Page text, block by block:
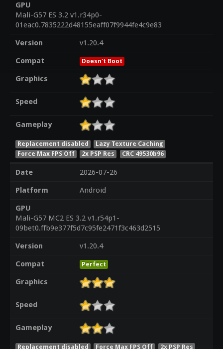
GPU
Mali-G57 ES 3.2 v1.r34p0-
01eac0.7835222d48155eaff07f9944fe4c9e83
Version
v1.20.4
Compat
Doesn't Boot
Graphics
Speed
Gameplay
Replacement disabled
Lazy Texture Caching
Force Max FPS Off
2x PSP Res CRC 49530b96
Date
2026-07-26
Platform
Android
GPU
Mali-G57 MC2 ES 3.2 v1.r54p1-
09bet0.ffb9e377f5d7c95fe2471f3c463d2515
Version
v1.20.4
Compat
Perfect
Graphics
Speed
Gameplay
Replacement disabled Force Max FPS Off
2x PSP Res